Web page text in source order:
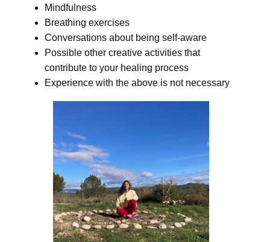
Mindfulness
Breathing exercises
Conversations about being self-aware
Possible other creative activities that
contribute to your healing process
Experience with the above is not necessary